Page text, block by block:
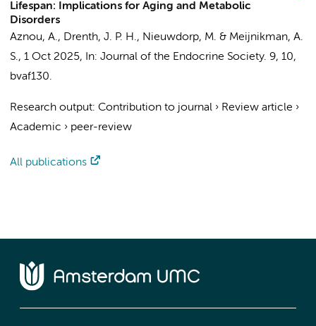
Lifespan: Implications for Aging and Metabolic
Disorders
Aznou, A., Drenth, J. P. H., Nieuwdorp, M. & Meijnikman, A.
S., 1 Oct 2025, In: Journal of the Endocrine Society. 9, 10,
bvaf130.
Research output: Contribution to journal › Review article ›
Academic › peer-review
All publications